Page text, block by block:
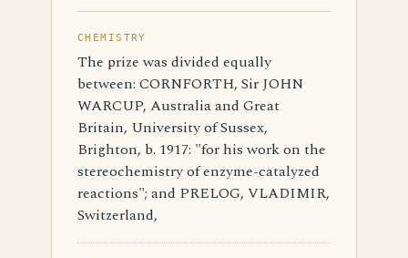
CHEMISTRY
The prize was divided equally
between: CORNFORTH, Sir JOHN
WARCUP, Australia and Great
Britain, University of Sussex,
Brighton, b. 1917: "for his work on the
stereochemistry of enzyme-catalyzed
reactions"; and PRELOG, VLADIMIR,
Switzerland,